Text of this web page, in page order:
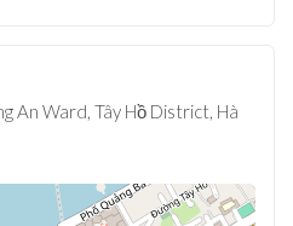
An Ward, Tây Hồ District, Hà